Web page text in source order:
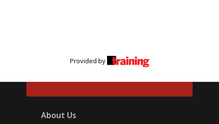
Provided by
About Us